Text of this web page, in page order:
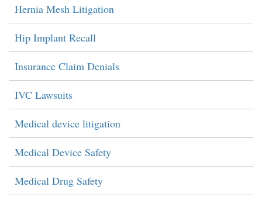
Hernia Mesh Litigation
Hip Implant Recall
Insurance Claim Denials
IVC Lawsuits
Medical device litigation
Medical Device Safety
Medical Drug Safety